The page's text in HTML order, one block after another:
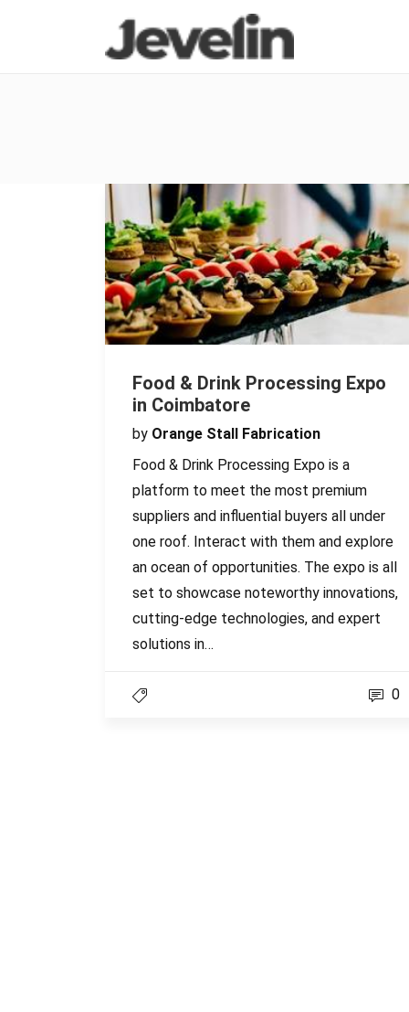
Food & Drink Processing Expo
in Coimbatore
by Orange Stall Fabrication
Food & Drink Processing Expo is a
platform to meet the most premium
suppliers and influential buyers all under
one roof. Interact with them and explore
an ocean of opportunities. The expo is all
set to showcase noteworthy innovations,
cutting-edge technologies, and expert
solutions in…
0